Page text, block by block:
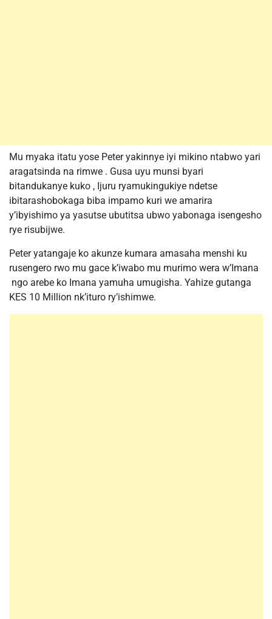
Mu myaka itatu yose Peter yakinnye iyi mikino ntabwo yari
aragatsinda na rimwe . Gusa uyu munsi byari
bitandukanye kuko , Ijuru ryamukingukiye ndetse
ibitarashobokaga biba impamo kuri we amarira
y’ibyishimo ya yasutse ubutitsa ubwo yabonaga isengesho
rye risubijwe.
Peter yatangaje ko akunze kumara amasaha menshi ku
rusengero rwo mu gace k’iwabo mu murimo wera w’Imana
ngo arebe ko Imana yamuha umugisha. Yahize gutanga
KES 10 Million nk’ituro ry’ishimwe.